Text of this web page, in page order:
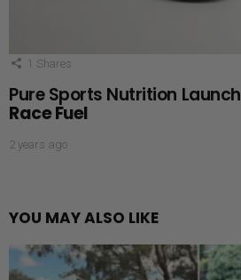
1 Shares
Pure Sports Nutrition Launch
Race Fuel
2 years ago
YOU MAY ALSO LIKE